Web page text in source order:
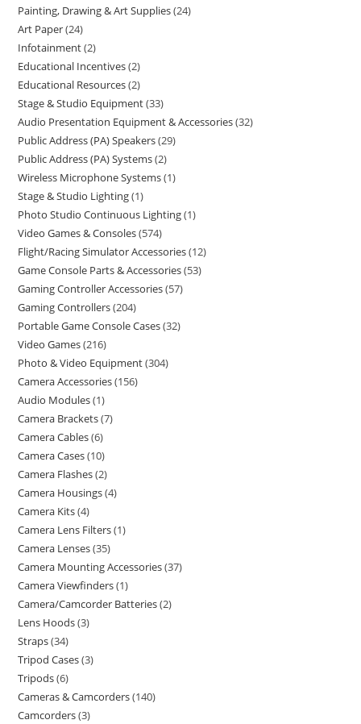
Painting, Drawing & Art Supplies 24
Art Paper 24
Infotainment 2
Educational Incentives 2
Educational Resources 2
Stage & Studio Equipment 33
Audio Presentation Equipment & Accessories 32
Public Address (PA) Speakers 29
Public Address (PA) Systems 2
Wireless Microphone Systems 1
Stage & Studio Lighting 1
Photo Studio Continuous Lighting 1
Video Games & Consoles 574
Flight/Racing Simulator Accessories 12
Game Console Parts & Accessories 53
Gaming Controller Accessories 57
Gaming Controllers 204
Portable Game Console Cases 32
Video Games 216
Photo & Video Equipment 304
Camera Accessories 156
Audio Modules 1
Camera Brackets 7
Camera Cables 6
Camera Cases 10
Camera Flashes 2
Camera Housings 4
Camera Kits 4
Camera Lens Filters 1
Camera Lenses 35
Camera Mounting Accessories 37
Camera Viewfinders 1
Camera/Camcorder Batteries 2
Lens Hoods 3
Straps 34
Tripod Cases 3
Tripods 6
Cameras & Camcorders 140
Camcorders 3